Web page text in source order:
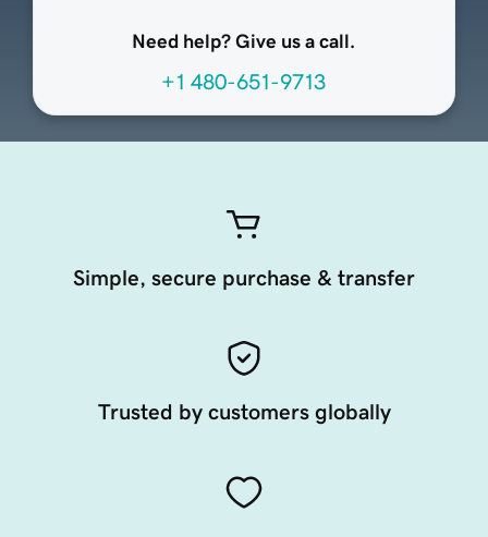
Need help? Give us a call.
+1 480-651-9713
Simple, secure purchase & transfer
Trusted by customers globally